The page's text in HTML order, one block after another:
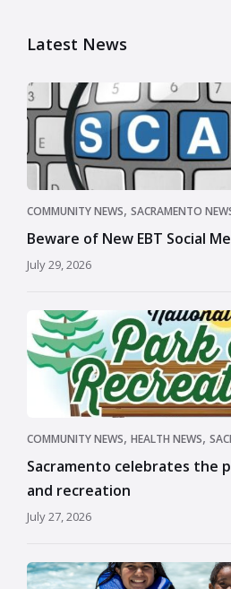
Latest News
COMMUNITY NEWS, SACRAMENTO
Beware of New EBT Social
July 29, 2026
COMMUNITY NEWS, HEALTH NEWS,
Sacramento celebrates the
and recreation
July 27, 2026